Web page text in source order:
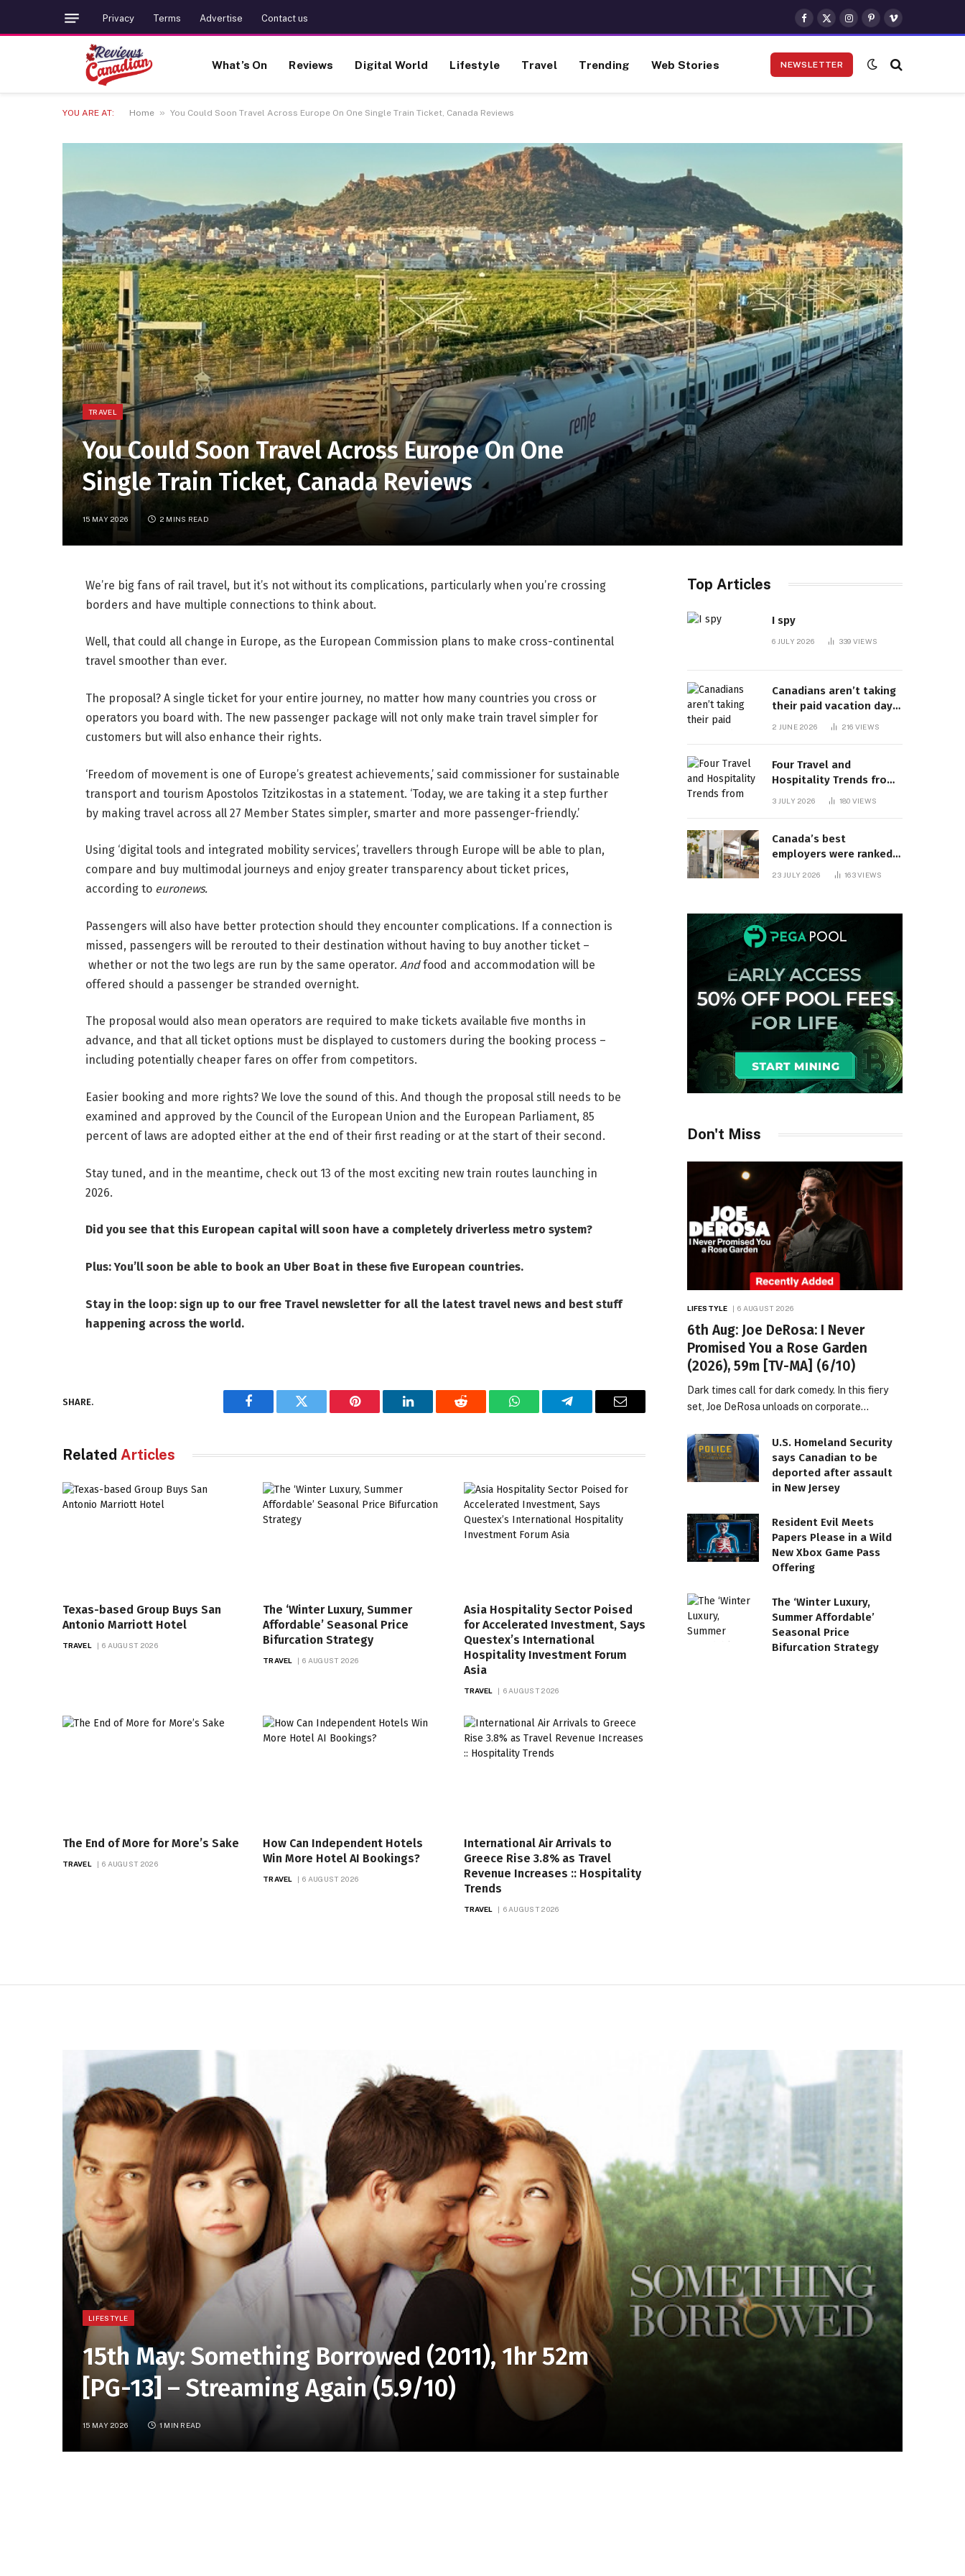
Privacy Terms Advertise Contact us
Facebook
X
(Twitter)
Instagram
Pinterest
Vimeo
What’s On Reviews Digital World Lifestyle Travel Trending Web Stories NEWSLETTER
YOU ARE AT: Home » You Could Soon Travel Across Europe On One Single Train Ticket, Canada Reviews
TRAVEL
You Could Soon Travel Across Europe On One
Single Train Ticket, Canada Reviews
15 MAY 2026 2 MINS READ
We’re big fans of rail travel, but it’s not without its complications, particularly when you’re crossing
borders and have multiple connections to think about.
Well, that could all change in Europe, as the European Commission plans to make cross-continental
travel smoother than ever.
The proposal? A single ticket for your entire journey, no matter how many countries you cross or
operators you board with. The new passenger package will not only make train travel simpler for
customers but will also enhance their rights.
‘Freedom of movement is one of Europe’s greatest achievements,’ said commissioner for sustainable
transport and tourism Apostolos Tzitzikostas in a statement. ‘Today, we are taking it a step further
by making travel across all 27 Member States simpler, smarter and more passenger-friendly.’
Using ‘digital tools and integrated mobility services’, travellers through Europe will be able to plan,
compare and buy multimodal journeys and enjoy greater transparency about ticket prices,
according to euronews.
Passengers will also have better protection should they encounter complications. If a connection is
missed, passengers will be rerouted to their destination without having to buy another ticket –
whether or not the two legs are run by the same operator. Andfood and accommodation will be
offered should a passenger be stranded overnight.
The proposal would also mean operators are required to make tickets available five months in
advance, and that all ticket options must be displayed to customers during the booking process –
including potentially cheaper fares on offer from competitors.
Easier booking and more rights? We love the sound of this. And though the proposal still needs to be
examined and approved by the Council of the European Union and the European Parliament, 85
percent of laws are adopted either at the end of their first reading or at the start of their second.
Stay tuned, and in the meantime, check out 13 of the most exciting new train routes launching in
2026.
Did you see that this European capital will soon have a completely driverless metro system?
Plus:You’ll soon be able to book an Uber Boat in these five European countries.
Stay in the loop: sign up to our free Travel newsletterfor all the latest travel news and best stuff
happening across the world.
SHARE.
Facebook Twitter Pinterest LinkedIn Reddit WhatsAppTelegram Email
Related Articles
Texas-based Group Buys San
Antonio Marriott Hotel
TRAVEL 6 AUGUST 2026
The ‘Winter Luxury, Summer
Affordable’ Seasonal Price
Bifurcation Strategy
TRAVEL 6 AUGUST 2026
Asia Hospitality Sector Poised
for Accelerated Investment, Says
Questex’s International
Hospitality Investment Forum
Asia
TRAVEL 6 AUGUST 2026
The End of More for More’s Sake
TRAVEL 6 AUGUST 2026
How Can Independent Hotels
Win More Hotel AI Bookings?
TRAVEL 6 AUGUST 2026
International Air Arrivals to
Greece Rise 3.8% as Travel
Revenue Increases :: Hospitality
Trends
TRAVEL 6 AUGUST 2026
Top Articles
I spy
6 JULY 2026 339 VIEWS
Canadians aren’t taking
their paid vacation days.
Can burnout be far
2 JUNE 2026 216 VIEWS
Four Travel and
Hospitality Trends from
3 JULY 2026 180 VIEWS
Canada’s best
employers were ranked
and so many of the top
23 JULY 2026 163VIEWS
Don't Miss
LIFESTYLE 6 AUGUST 2026
6th Aug: Joe DeRosa: I Never
Promised You a Rose Garden
(2026), 59m [TV-MA] (6/10)
Dark times call for dark comedy. In this fiery
set, Joe DeRosa unloads on corporate…
U.S. Homeland Security
says Canadian to be
deported after assault
in New Jersey
Resident Evil Meets
Papers Please in a Wild
New Xbox Game Pass
Offering
The ‘Winter Luxury,
Summer Affordable’
Seasonal Price
Bifurcation Strategy
LIFESTYLE
15th May: Something Borrowed (2011), 1hr 52m
[PG-13] – Streaming Again (5.9/10)
15 MAY 2026 1 MIN READ